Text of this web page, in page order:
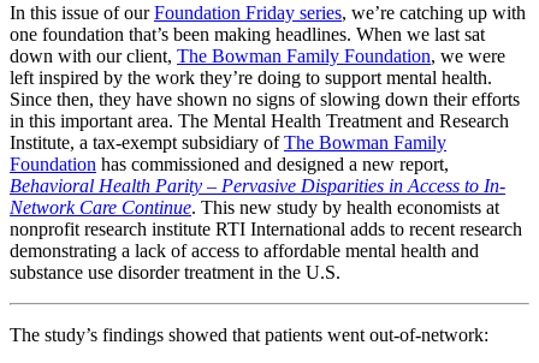
In this issue of ourFoundation Friday series, we’re catching up with
one foundation that’s been making headlines. When we last sat
down with our client, The Bowman Family Foundation, we were
left inspired by the work they’re doing to support mental health.
Since then, they have shown no signs of slowing down their efforts
in this important area. The Mental Health Treatment and Research
Institute, a tax-exempt subsidiary ofThe Bowman Family
Foundation has commissioned and designed a new report,
Behavioral Health Parity – Pervasive Disparities in Access to In-
Network Care Continue. This new study by health economists at
nonprofit research institute RTI International adds to recent research
demonstrating a lack of access to affordable mental health and
substance use disorder treatment in the U.S.
The study’s findings showed that patients went out-of-network: